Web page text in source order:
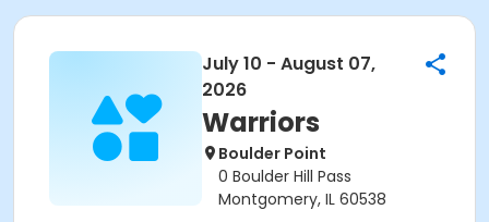
July 10 - August 07,
2026
Warriors
Boulder Point
0 Boulder Hill Pass
Montgomery, IL 60538